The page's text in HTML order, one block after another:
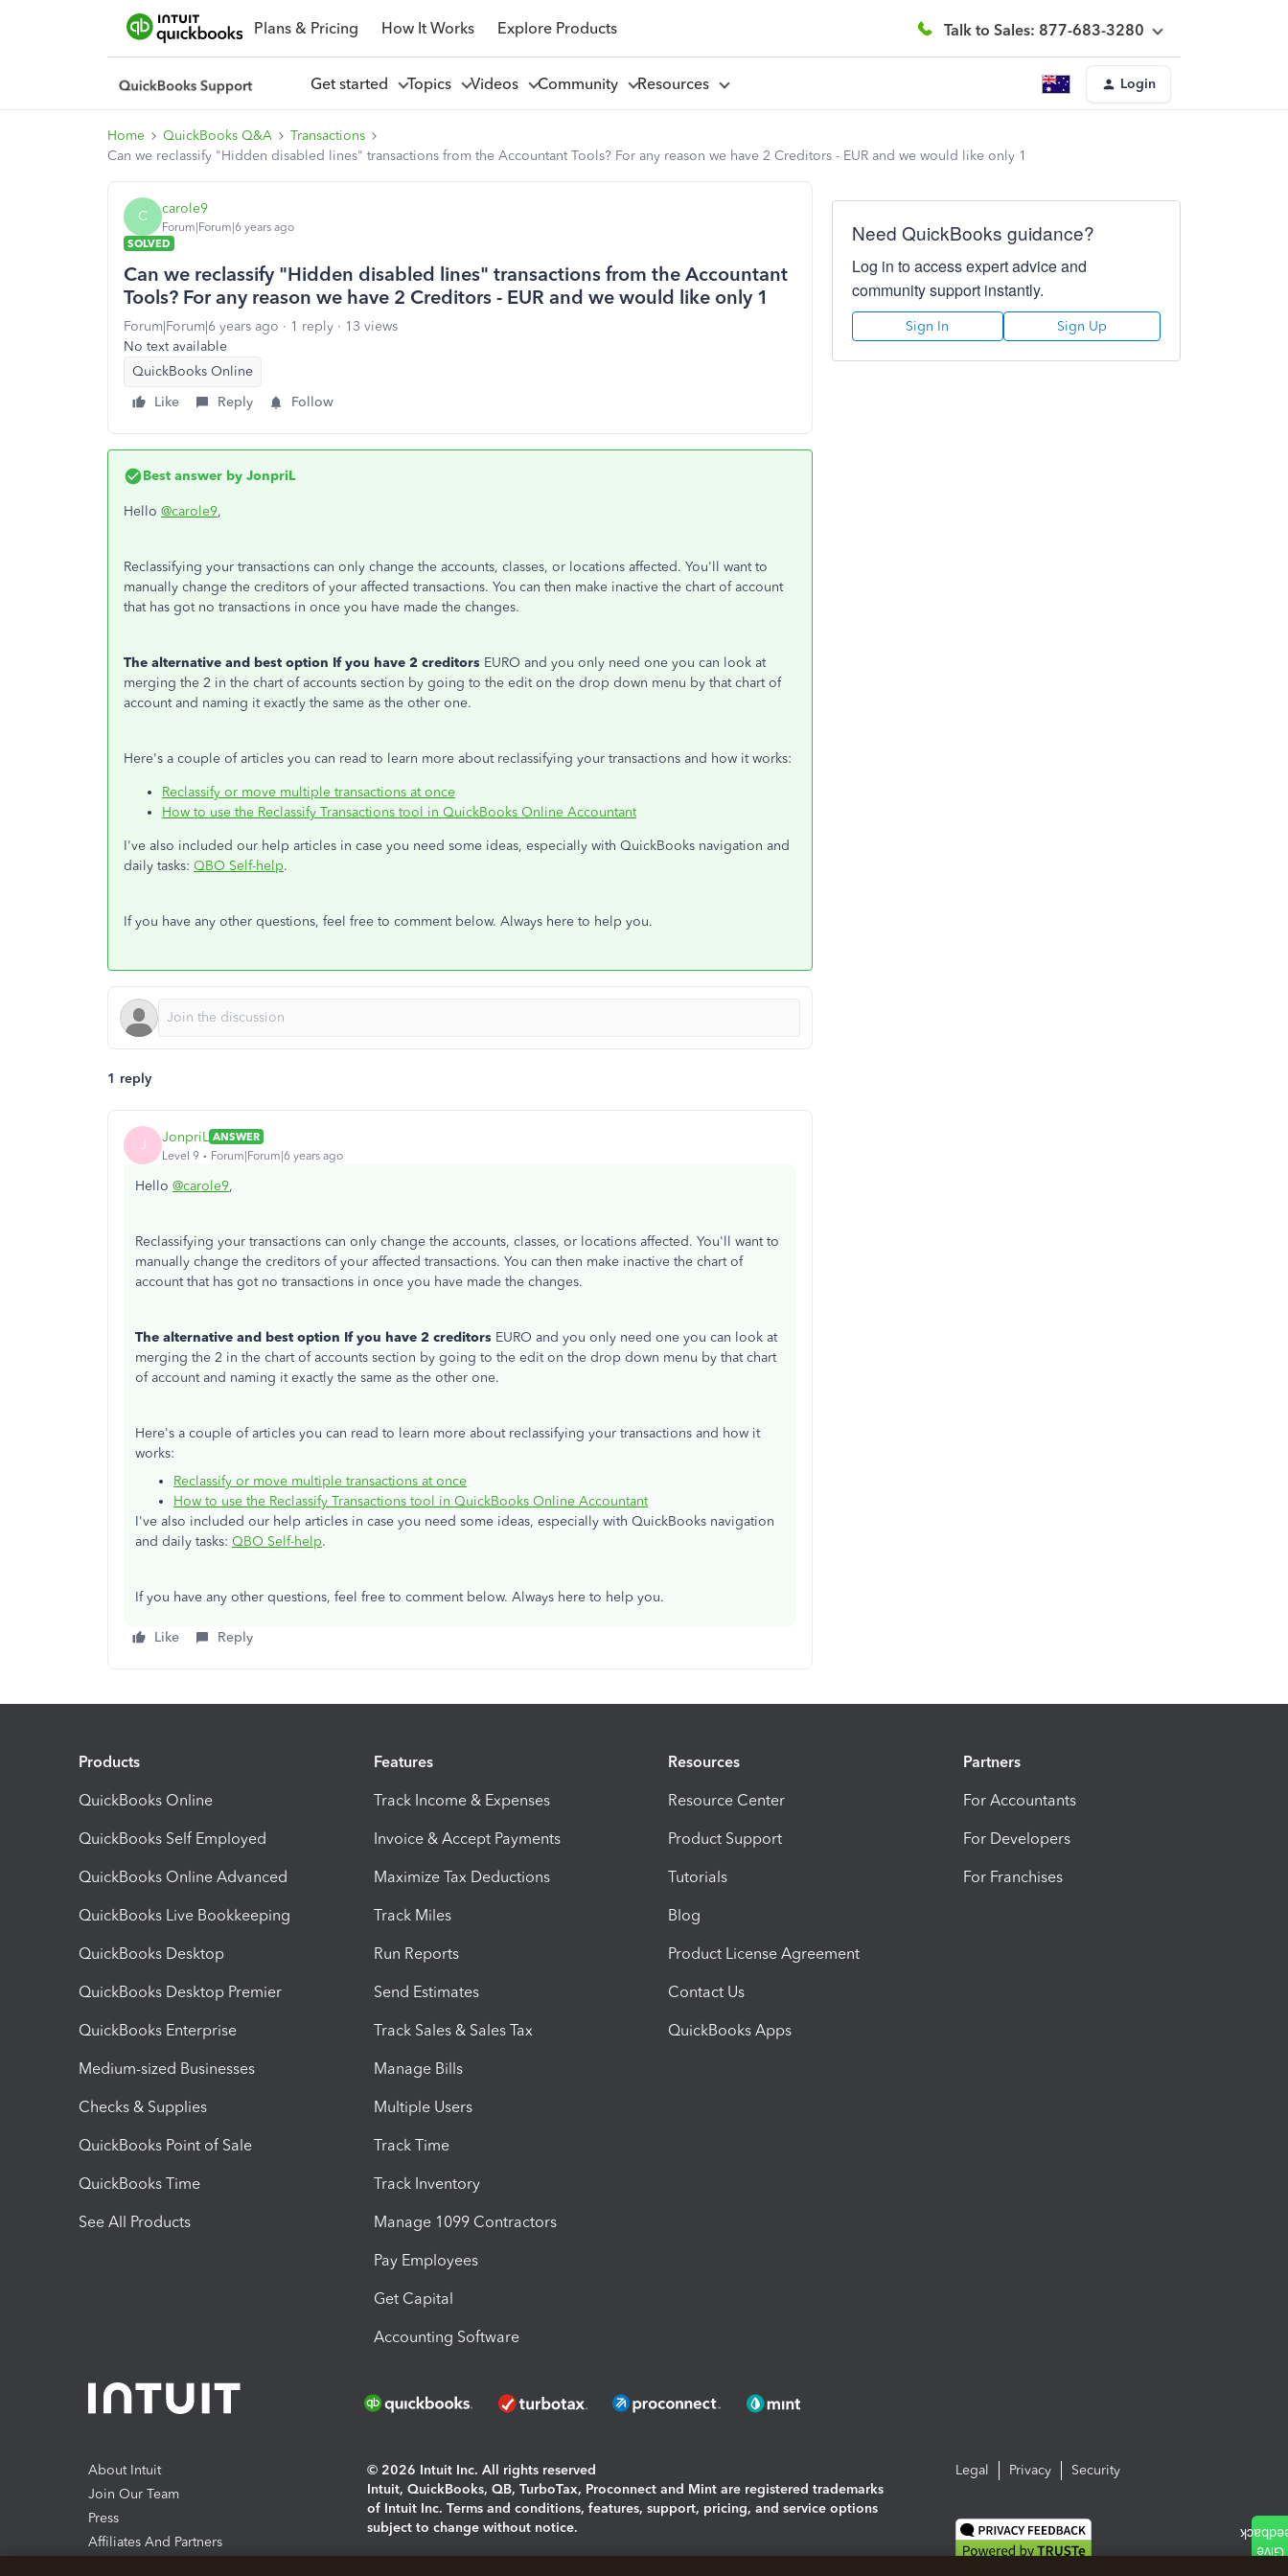
Plans & Pricing How It Works Explore Products Talk to Sales: 877-683-3280
Get started Topics Videos Community Resources Login
Home QuickBooks Q&A
Transactions
Can we reclassify "Hidden disabled lines" transactions from the Accountant Tools? For any reason we have 2 Creditors - EUR and we would like only 1
C carole9
Forum|Forum|6 years ago
SOLVED
Can we reclassify "Hidden disabled lines" transactions from the Accountant
Tools? For any reason we have 2 Creditors - EUR and we would like only 1
Forum|Forum|6 years ago 1 reply
13 views
No text available
QuickBooks Online
Like
Reply Follow
Best answer by JonpriL
Hello @carole9,
Reclassifying your transactions can only change the accounts, classes, or locations affected. You'll want to
manually change the creditors of your affected transactions. You can then make inactive the chart of account
that has got no transactions in once you have made the changes.
The alternative and best option If you have 2 creditors EURO and you only need one you can look at
merging the 2 in the chart of accounts section by going to the edit on the drop down menu by that chart of
account and naming it exactly the same as the other one.
Here's a couple of articles you can read to learn more about reclassifying your transactions and how it works:
Reclassify or move multiple transactions at once
How to use the Reclassify Transactions tool in QuickBooks Online Accountant
I've also included our help articles in case you need some ideas, especially with QuickBooks navigation and
daily tasks: QBO Self-help.
If you have any other questions, feel free to comment below. Always here to help you.
1 reply
J JonpriL ANSWER
Level 9
Forum|Forum|6 years ago
Hello @carole9,
Reclassifying your transactions can only change the accounts, classes, or locations affected. You'll want to
manually change the creditors of your affected transactions. You can then make inactive the chart of
account that has got no transactions in once you have made the changes.
The alternative and best option If you have 2 creditors EURO and you only need one you can look at
merging the 2 in the chart of accounts section by going to the edit on the drop down menu by that chart
of account and naming it exactly the same as the other one.
Here's a couple of articles you can read to learn more about reclassifying your transactions and how it
works:
Reclassify or move multiple transactions at once
How to use the Reclassify Transactions tool in QuickBooks Online Accountant
I've also included our help articles in case you need some ideas, especially with QuickBooks navigation
and daily tasks: QBO Self-help.
If you have any other questions, feel free to comment below. Always here to help you.
Like Reply
Need QuickBooks guidance?
Log in to access expert advice and
community support instantly.
Sign In Sign Up
Products
QuickBooks Online
QuickBooks Self Employed
QuickBooks Online Advanced
QuickBooks Live Bookkeeping
QuickBooks Desktop
QuickBooks Desktop Premier
QuickBooks Enterprise
Medium-sized Businesses
Checks & Supplies
QuickBooks Point of Sale
QuickBooks Time
See All Products
Features
Track Income & Expenses
Invoice & Accept Payments
Maximize Tax Deductions
Track Miles
Run Reports
Send Estimates
Track Sales & Sales Tax
Manage Bills
Multiple Users
Track Time
Track Inventory
Manage 1099 Contractors
Pay Employees
Get Capital
Accounting Software
Resources
Resource Center
Product Support
Tutorials
Blog
Product License Agreement
Contact Us
QuickBooks Apps
Partners
For Accountants
For Developers
For Franchises
About Intuit
Join Our Team
Press
Affiliates And Partners
© 2026 Intuit Inc. All rights reserved
Intuit, QuickBooks, QB, TurboTax, Proconnect and Mint are registered trademarks
of Intuit Inc. Terms and conditions, features, support, pricing, and service options
subject to change without notice.
Legal Privacy Security